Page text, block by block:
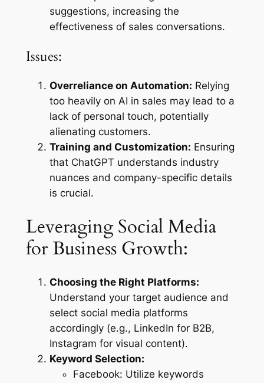
suggestions, increasing the
effectiveness of sales conversations.
Issues:
Overreliance on Automation: Relying
too heavily on AI in sales may lead to a
lack of personal touch, potentially
alienating customers.
Training and Customization: Ensuring
that ChatGPT understands industry
nuances and company-specific details
is crucial.
Leveraging Social Media
for Business Growth:
Choosing the Right Platforms:
Understand your target audience and
select social media platforms
accordingly (e.g., LinkedIn for B2B,
Instagram for visual content).
Keyword Selection:
Facebook: Utilize keywords